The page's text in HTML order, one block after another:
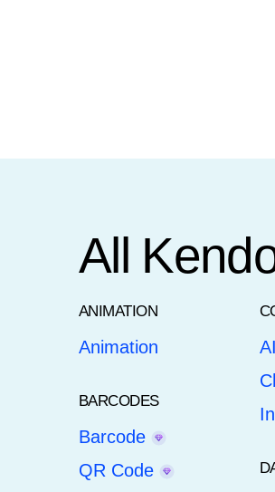
All
ANIMATION
Animation
BARCODES
Barcode
QR Code